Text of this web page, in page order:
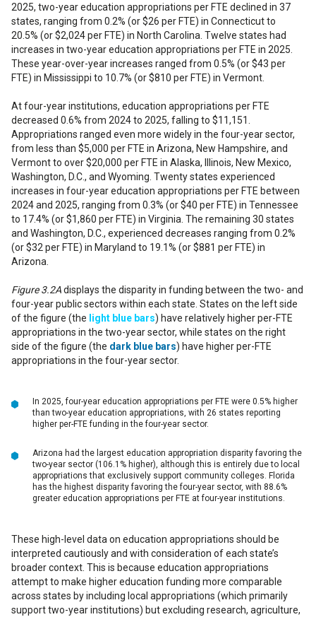
2025, two-year education appropriations per FTE declined in 37
states, ranging from 0.2% (or $26 per FTE) in Connecticut to
20.5% (or $2,024 per FTE) in North Carolina. Twelve states had
increases in two-year education appropriations per FTE in 2025.
These year-over-year increases ranged from 0.5% (or $43 per
FTE) in Mississippi to 10.7% (or $810 per FTE) in Vermont.
At four-year institutions, education appropriations per FTE
decreased 0.6% from 2024 to 2025, falling to $11,151.
Appropriations ranged even more widely in the four-year sector,
from less than $5,000 per FTE in Arizona, New Hampshire, and
Vermont to over $20,000 per FTE in Alaska, Illinois, New Mexico,
Washington, D.C., and Wyoming. Twenty states experienced
increases in four-year education appropriations per FTE between
2024 and 2025, ranging from 0.3% (or $40 per FTE) in Tennessee
to 17.4% (or $1,860 per FTE) in Virginia. The remaining 30 states
and Washington, D.C., experienced decreases ranging from 0.2%
(or $32 per FTE) in Maryland to 19.1% (or $881 per FTE) in
Arizona.
Figure 3.2Adisplays the disparity in funding between the two- and
four-year public sectors within each state. States on the left side
of the figure (the light blue bars) have relatively higher per-FTE
appropriations in the two-year sector, while states on the right
side of the figure (the dark blue bars) have higher per-FTE
appropriations in the four-year sector.
In 2025, four-year education appropriations per FTE were 0.5% higher
than two-year education appropriations, with 26 states reporting
higher per-FTE funding in the four-year sector.
Arizona had the largest education appropriation disparity favoring the
two-year sector (106.1% higher), although this is entirely due to local
appropriations that exclusively support community colleges. Florida
has the highest disparity favoring the four-year sector, with 88.6%
greater education appropriations per FTE at four-year institutions.
These high-level data on education appropriations should be
interpreted cautiously and with consideration of each state’s
broader context. This is because education appropriations
attempt to make higher education funding more comparable
across states by including local appropriations (which primarily
support two-year institutions) but excluding research, agriculture,